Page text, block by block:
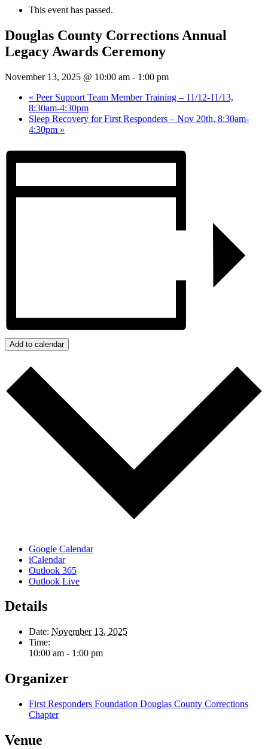
This event has passed.
Douglas County Corrections Annual
Legacy Awards Ceremony
November 13, 2025 @ 10:00 am - 1:00 pm
« Peer Support Team Member Training – 11/12-11/13,
8:30am-4:30pm
Sleep Recovery for First Responders – Nov 20th, 8:30am-
4:30pm »
Add to calendar
Google Calendar
iCalendar
Outlook 365
Outlook Live
Details
Date: November 13, 2025
Time:
10:00 am - 1:00 pm
Organizer
First Responders Foundation Douglas County Corrections
Chapter
Venue